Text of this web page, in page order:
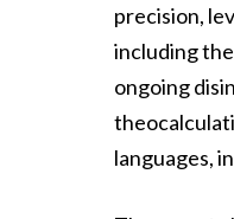
precision,
including
ongoing
languages,